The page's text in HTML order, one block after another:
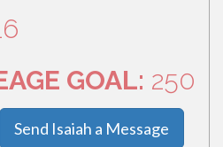
GOAL: 250
Send Isaiah a Message